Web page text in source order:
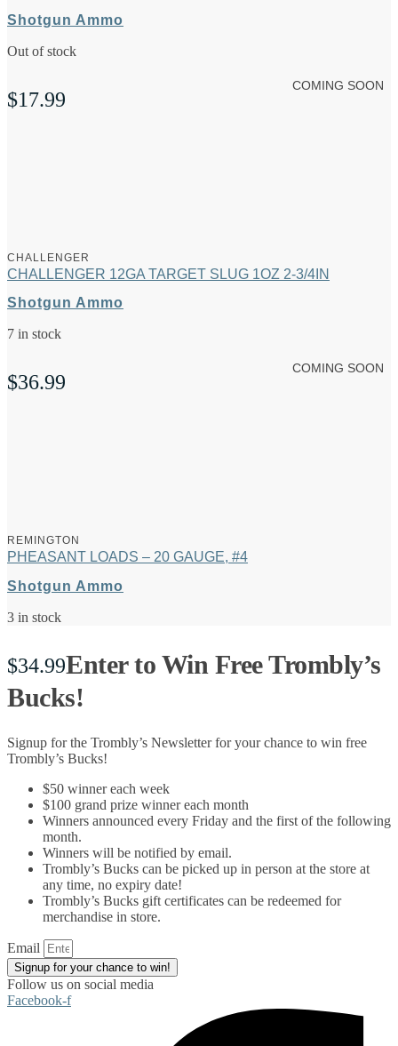
Shotgun Ammo
Out of stock
$17.99
COMING SOON
CHALLENGER
CHALLENGER 12GA TARGET SLUG 1OZ 2-3/4IN
Shotgun Ammo
7 in stock
$36.99
COMING SOON
REMINGTON
PHEASANT LOADS – 20 GAUGE, #4
Shotgun Ammo
3 in stock
$34.99Enter to Win Free Trombly’s
Bucks!
Signup for the Trombly’s Newsletter for your chance to win free
Trombly’s Bucks!
$50 winner each week
$100 grand prize winner each month
Winners announced every Friday and the first of the following
month.
Winners will be notified by email.
Trombly’s Bucks can be picked up in person at the store at
any time, no expiry date!
Trombly’s Bucks gift certificates can be redeemed for
merchandise in store.
Email
Signup for your chance to win!
Follow us on social media
Facebook-f